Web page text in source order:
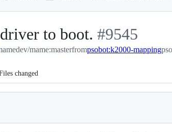
to boot. -
#9545
#9545
mame:masterfrompsobot:k2000-mapping
changed